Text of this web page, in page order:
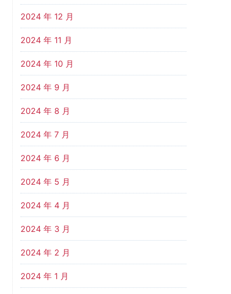
2024 年 12 月
2024 年 11 月
2024 年 10 月
2024 年 9 月
2024 年 8 月
2024 年 7 月
2024 年 6 月
2024 年 5 月
2024 年 4 月
2024 年 3 月
2024 年 2 月
2024 年 1 月